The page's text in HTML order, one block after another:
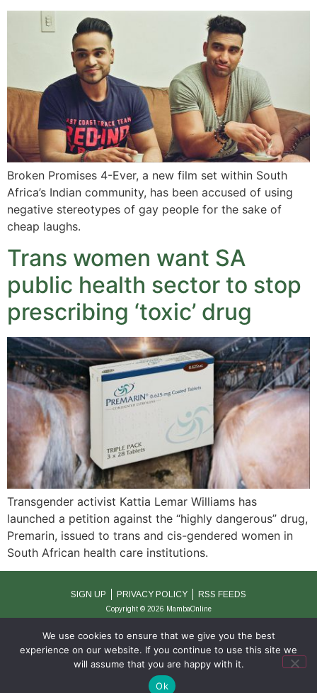
Broken Promises 4-Ever, a new film set within South
Africa’s Indian community, has been accused of using
negative stereotypes of gay people for the sake of
cheap laughs.
Trans women want SA
public health sector to stop
prescribing ‘toxic’ drug
Transgender activist Kattia Lemar Williams has
launched a petition against the “highly dangerous” drug,
Premarin, issued to trans and cis-gendered women in
South African health care institutions.
SIGN UP PRIVACY POLICY RSS FEEDS
Copyright © 2026 MambaOnline
We use cookies to ensure that we give you the best
experience on our website. If you continue to use this site we
will assume that you are happy with it.
Ok